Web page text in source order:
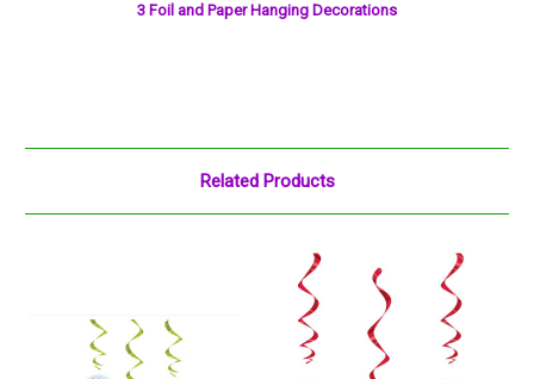
3 Foil and Paper Hanging Decorations
Related Products